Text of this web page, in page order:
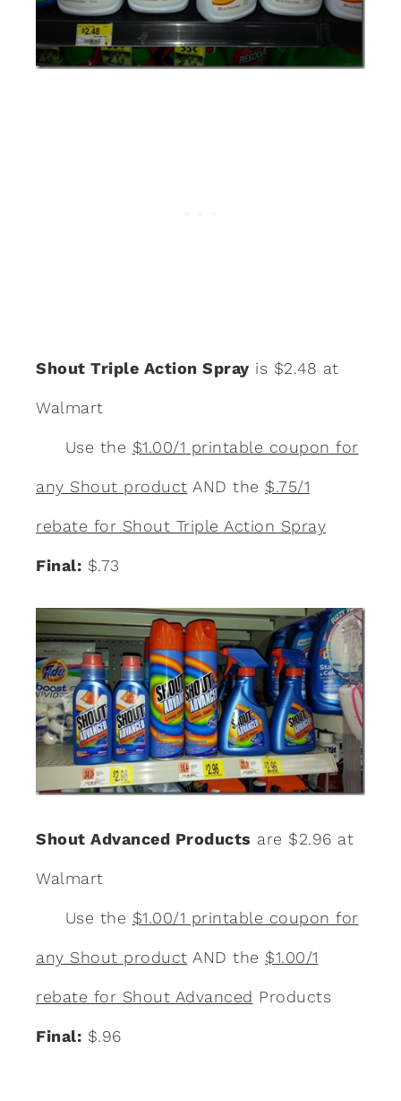
Shout Triple Action Spray is $2.48 at
Walmart
Use the $1.00/1 printable coupon for
any Shout product AND the $.75/1
rebate for Shout Triple Action Spray
Final: $.73
Shout Advanced Products are $2.96 at
Walmart
Use the $1.00/1 printable coupon for
any Shout product AND the $1.00/1
rebate for Shout Advanced Products
Final: $.96